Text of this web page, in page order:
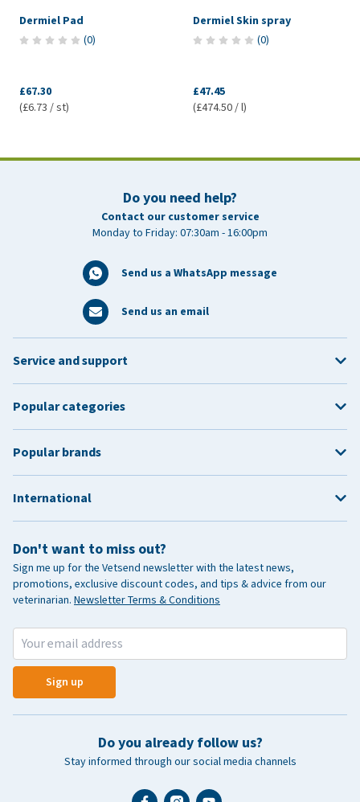
Dermiel Pad
(0)
£67.30
(£6.73 / st)
Dermiel Skin spray
(0)
£47.45
(£474.50 / l)
Do you need help?
Contact our customer service
Monday to Friday: 07:30am - 16:00pm
Send us a WhatsApp message
Send us an email
Don't want to miss out?
Sign me up for the Vetsend newsletter with the latest news,
promotions, exclusive discount codes, and tips & advice from our
veterinarian. Newsletter Terms & Conditions
Sign up
Do you already follow us?
Stay informed through our social media channels
Service and support
Popular categories
Popular brands
International